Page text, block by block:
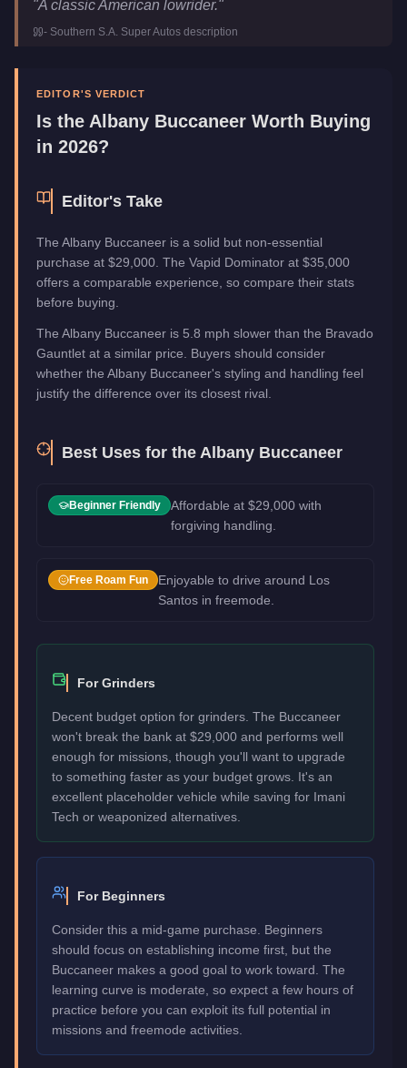
Upgrade TypeBenny's Original
Manufacturer Albany
Category
"A classic American lowrider."
- Southern S.A. Super Autos description
EDITOR'S VERDICT
Is the Albany Buccaneer Worth Buying
in 2026?
Editor's Take
The Albany Buccaneer is a solid but non-essential
purchase at $29,000. The Vapid Dominator at $35,000
offers a comparable experience, so compare their stats
before buying.
The Albany Buccaneer is 5.8 mph slower than the Bravado
Gauntlet at a similar price. Buyers should consider
whether the Albany Buccaneer's styling and handling feel
justify the difference over its closest rival.
Best Uses for the Albany Buccaneer
Beginner Friendly
Affordable at $29,000 with
forgiving handling.
Free Roam Fun
Enjoyable to drive around Los
Santos in freemode.
For Grinders
Decent budget option for grinders. The Buccaneer
won't break the bank at $29,000 and performs well
enough for missions, though you'll want to upgrade
to something faster as your budget grows. It's an
excellent placeholder vehicle while saving for Imani
Tech or weaponized alternatives.
For Beginners
Consider this a mid-game purchase. Beginners
should focus on establishing income first, but the
Buccaneer makes a good goal to work toward. The
learning curve is moderate, so expect a few hours of
practice before you can exploit its full potential in
missions and freemode activities.